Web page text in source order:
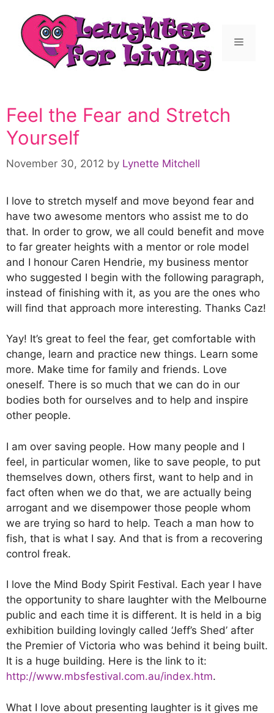
Feel the Fear and Stretch
Yourself
November 30, 2012 by Lynette Mitchell
I love to stretch myself and move beyond fear and
have two awesome mentors who assist me to do
that. In order to grow, we all could benefit and move
to far greater heights with a mentor or role model
and I honour Caren Hendrie, my business mentor
who suggested I begin with the following paragraph,
instead of finishing with it, as you are the ones who
will find that approach more interesting. Thanks Caz!
Yay! It’s great to feel the fear, get comfortable with
change, learn and practice new things. Learn some
more. Make time for family and friends. Love
oneself. There is so much that we can do in our
bodies both for ourselves and to help and inspire
other people.
I am over saving people. How many people and I
feel, in particular women, like to save people, to put
themselves down, others first, want to help and in
fact often when we do that, we are actually being
arrogant and we disempower those people whom
we are trying so hard to help. Teach a man how to
fish, that is what I say. And that is from a recovering
control freak.
I love the Mind Body Spirit Festival. Each year I have
the opportunity to share laughter with the Melbourne
public and each time it is different. It is held in a big
exhibition building lovingly called ‘Jeff’s Shed’ after
the Premier of Victoria who was behind it being built.
It is a huge building. Here is the link to it:
http://www.mbsfestival.com.au/index.htm.
What I love about presenting laughter is it gives me